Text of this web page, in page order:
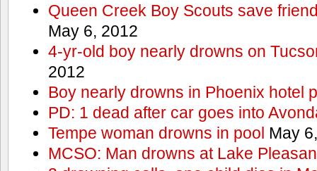
Queen Creek Boy Scouts save
May 6, 2012
4-yr-old boy nearly drowns on
2012
Boy nearly drowns in Phoenix hotel
PD: 1 dead after car goes into
Tempe woman drowns in pool May
MCSO: Man drowns at Lake